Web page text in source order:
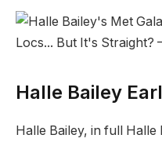
Halle Bailey
Halle Bailey, in full